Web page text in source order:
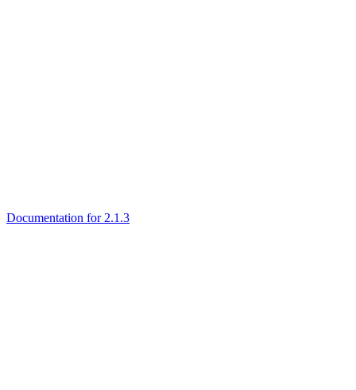
Documentation for 2.1.3